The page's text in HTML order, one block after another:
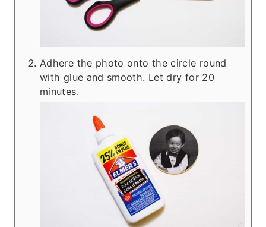
Adhere the photo onto the circle round
with glue and smooth. Let dry for 20
minutes.